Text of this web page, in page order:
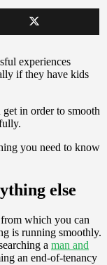
experiences
if they have kids
in order to smooth
you need to know
else
which you can
is running smoothly.
a man and
an end-of-tenancy